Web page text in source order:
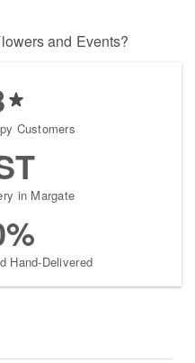
and Events?
Customers
in Margate
Hand-Delivered